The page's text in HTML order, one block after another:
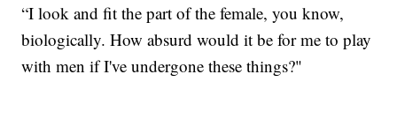
“I look and fit the part of the female, you know,
biologically. How absurd would it be for me to play
with men if I've undergone these things?"